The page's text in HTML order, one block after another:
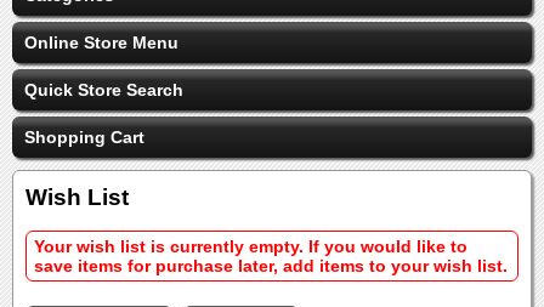
Online Store Menu
Quick Store Search
Shopping Cart
Wish List
Your wish list is currently empty. If you would like to
save items for purchase later, add items to your wish list.